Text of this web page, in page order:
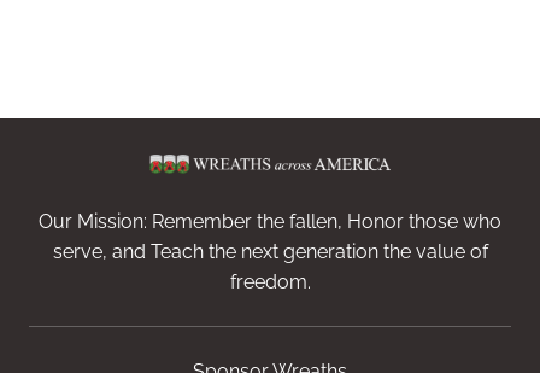
Our Mission: Remember the fallen, Honor those who
serve, and Teach the next generation the value of
freedom.